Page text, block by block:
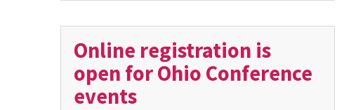
Online registration is
open for Ohio Conference
events